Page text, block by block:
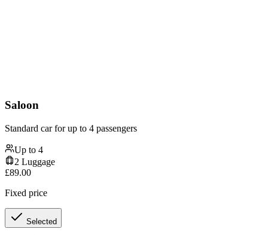
Saloon
Standard car for up to 4 passengers
Up to 4
2 Luggage
£89.00
Fixed price
Selected